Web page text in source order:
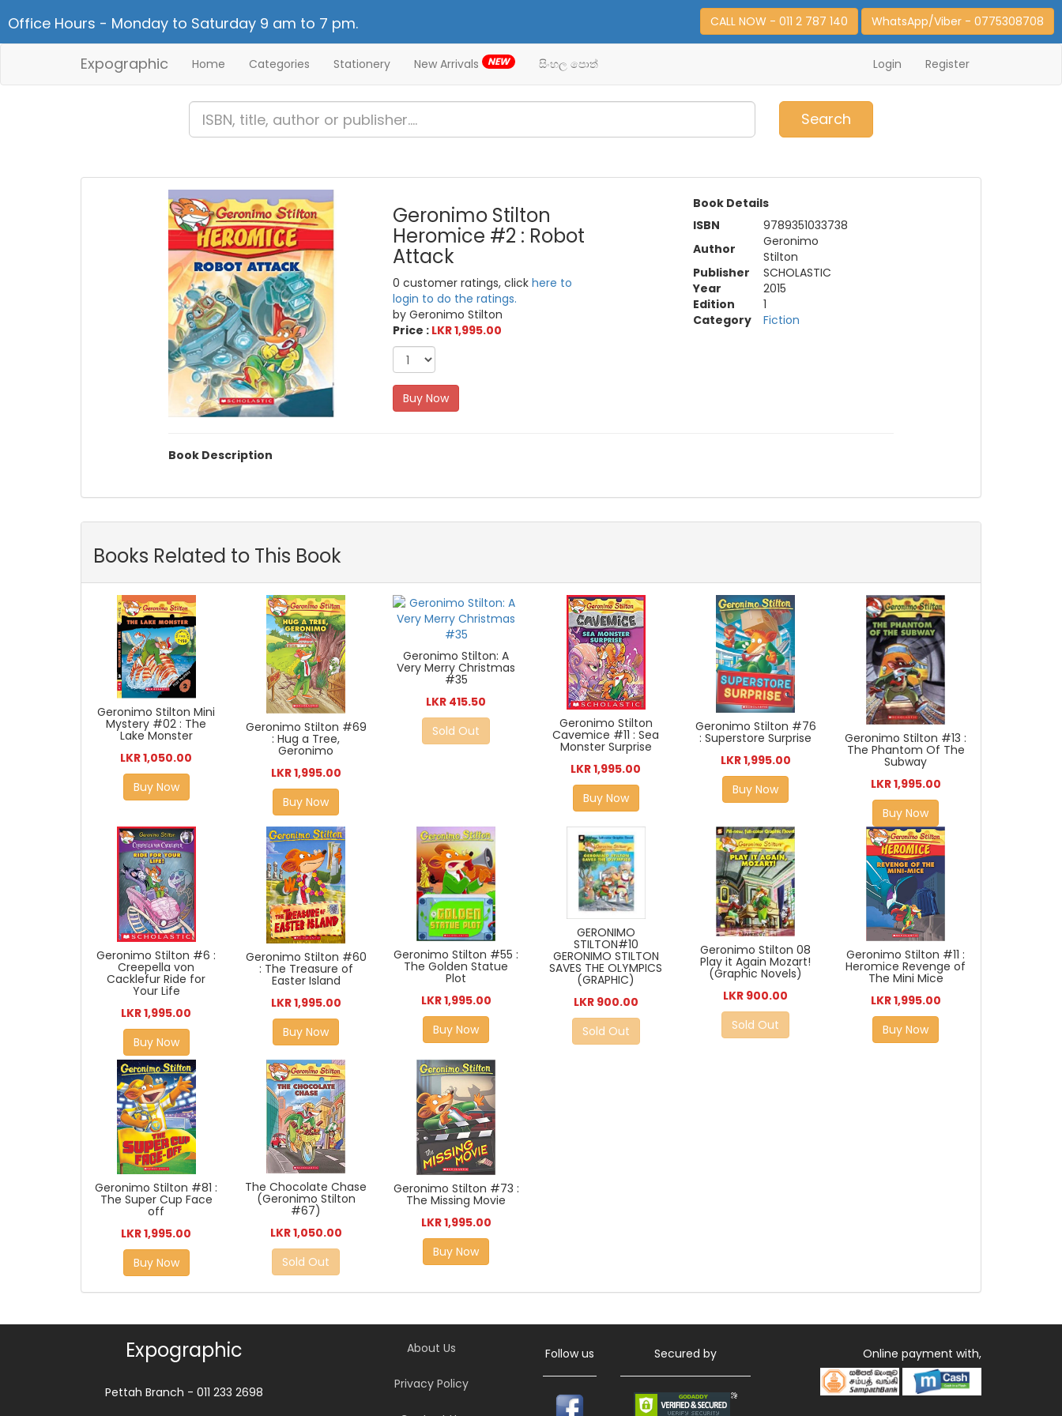
Office Hours - Monday to Saturday 9 am to 7 pm. CALL NOW - 011 2 787 140 WhatsApp/Viber - 0775308708
Expographic Home Categories Stationery New Arrivals NEW සිංහල පොත් Login Register
Search
Geronimo Stilton
Heromice #2 : Robot
Attack
0 customer ratings, clickhere to
login to do the ratings.
by Geronimo Stilton
Price : LKR 1,995.00
Buy Now
Book Details
ISBN
9789351033738
Author
Geronimo
Stilton
Publisher
SCHOLASTIC
Year
2015
Edition
1
Category
Fiction
Book Description
Books Related to This Book
Geronimo Stilton Mini
Mystery #02 : The
Lake Monster
LKR 1,050.00
Buy Now
Geronimo Stilton #69
: Hug a Tree,
Geronimo
LKR 1,995.00
Buy Now
Geronimo Stilton: A
Very Merry Christmas
#35
LKR 415.50
Sold Out
Geronimo Stilton
Cavemice #11 : Sea
Monster Surprise
LKR 1,995.00
Buy Now
Geronimo Stilton #76
: Superstore Surprise
LKR 1,995.00
Buy Now
Geronimo Stilton #13 :
The Phantom Of The
Subway
LKR 1,995.00
Buy Now
Geronimo Stilton #6 :
Creepella von
Cacklefur Ride for
Your Life
LKR 1,995.00
Buy Now
Geronimo Stilton #60
: The Treasure of
Easter Island
LKR 1,995.00
Buy Now
Geronimo Stilton #55 :
The Golden Statue
Plot
LKR 1,995.00
Buy Now
GERONIMO
STILTON#10
GERONIMO STILTON
SAVES THE OLYMPICS
(GRAPHIC)
LKR 900.00
Sold Out
Geronimo Stilton 08
Play it Again Mozart!
(Graphic Novels)
LKR 900.00
Sold Out
Geronimo Stilton #11 :
Heromice Revenge of
The Mini Mice
LKR 1,995.00
Buy Now
Geronimo Stilton #81 :
The Super Cup Face
off
LKR 1,995.00
Buy Now
The Chocolate Chase
(Geronimo Stilton
#67)
LKR 1,050.00
Sold Out
Geronimo Stilton #73 :
The Missing Movie
LKR 1,995.00
Buy Now
Expographic
Pettah Branch - 011 233 2698
About Us
Privacy Policy
Follow us Secured by Online payment with,